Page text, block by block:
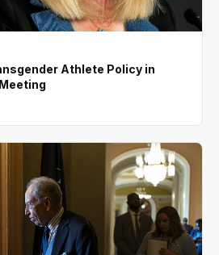
Athlete Policy in